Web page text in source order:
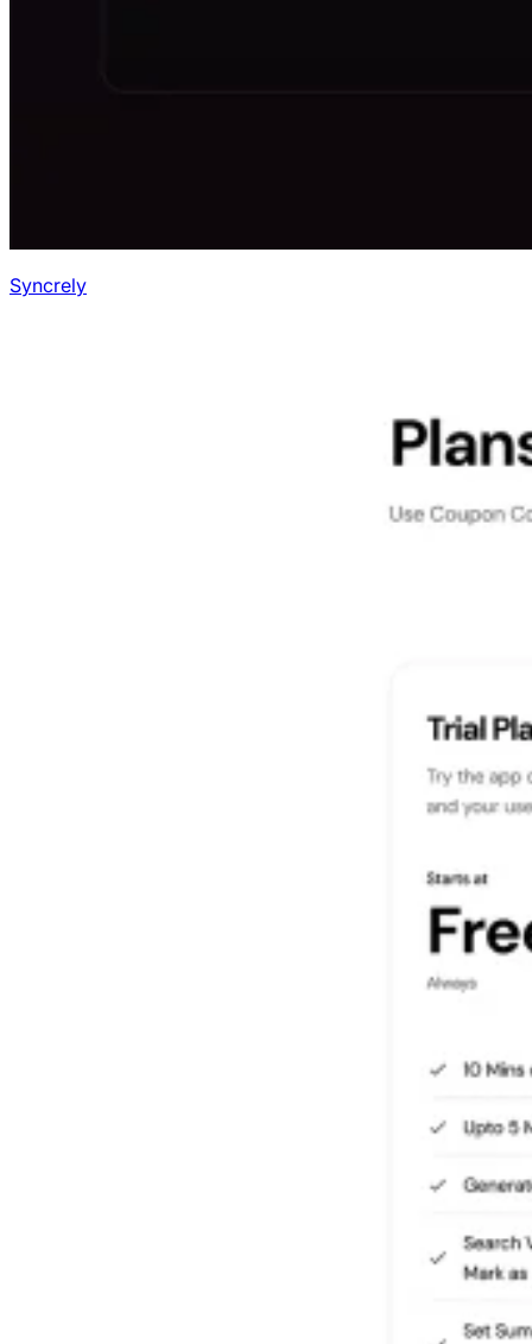
Syncrely